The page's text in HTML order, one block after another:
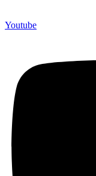
Youtube